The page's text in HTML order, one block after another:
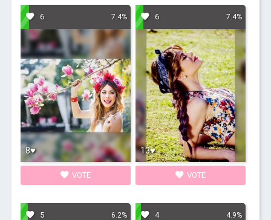
6 7.4%
8♥
VOTE
6 7.4%
13♥
VOTE
5 6.2% 4 4.9%